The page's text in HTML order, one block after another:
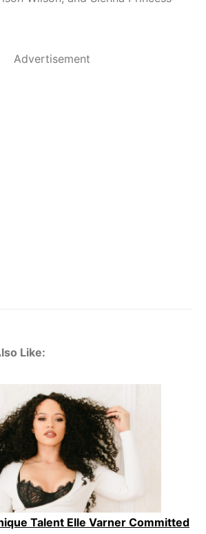
Advertisement
Like:
Talent Elle Varner Committed